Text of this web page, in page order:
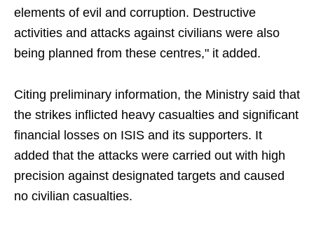
elements of evil and corruption. Destructive
activities and attacks against civilians were also
being planned from these centres," it added.
Citing preliminary information, the Ministry said that
the strikes inflicted heavy casualties and significant
financial losses on ISIS and its supporters. It
added that the attacks were carried out with high
precision against designated targets and caused
no civilian casualties.